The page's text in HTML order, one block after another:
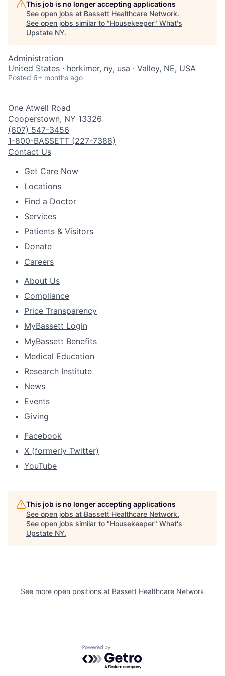
This job is no longer accepting applications
See open jobs at Bassett Healthcare Network.
See open jobs similar to "Housekeeper" What's
Upstate NY.
Administration
United States · herkimer, ny, usa · Valley, NE, USA
Posted 6+ months ago
One Atwell Road
Cooperstown, NY 13326
(607) 547-3456
1-800-BASSETT (227-7388)
Contact Us
Get Care Now
Locations
Find a Doctor
Services
Patients & Visitors
Donate
Careers
About Us
Compliance
Price Transparency
MyBassett Login
MyBassett Benefits
Medical Education
Research Institute
News
Events
Giving
Facebook
X (formerly Twitter)
YouTube
This job is no longer accepting applications
See open jobs at Bassett Healthcare Network.
See open jobs similar to "Housekeeper" What's
Upstate NY.
See more open positions at Bassett Healthcare Network
Powered by Getro.com